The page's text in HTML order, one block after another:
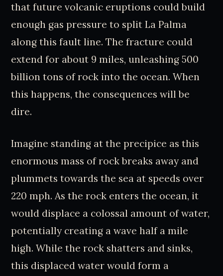
that future volcanic eruptions could build
enough gas pressure to split La Palma
along this fault line. The fracture could
extend for about 9 miles, unleashing 500
billion tons of rock into the ocean. When
this happens, the consequences will be
dire.
Imagine standing at the precipice as this
enormous mass of rock breaks away and
plummets towards the sea at speeds over
220 mph. As the rock enters the ocean, it
would displace a colossal amount of water,
potentially creating a wave half a mile
high. While the rock shatters and sinks,
this displaced water would form a